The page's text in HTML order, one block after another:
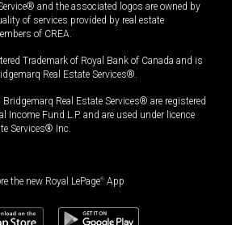
and the associated logos are owned by
of services provided by real estate
of CREA.
Trademark of Royal Bank of Canada and is
Real Estate Services®.
Real Estate Services® are registered
Income Fund L.P. and are used under licence
Services® Inc.
the new Royal LePage® App